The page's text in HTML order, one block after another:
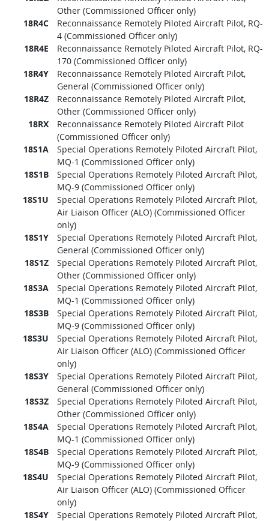
Other (Commissioned Officer only)
18R4C
Reconnaissance Remotely Piloted Aircraft Pilot, RQ-
4 (Commissioned Officer only)
18R4E
Reconnaissance Remotely Piloted Aircraft Pilot, RQ-
170 (Commissioned Officer only)
18R4Y
Reconnaissance Remotely Piloted Aircraft Pilot,
General (Commissioned Officer only)
18R4Z
Reconnaissance Remotely Piloted Aircraft Pilot,
Other (Commissioned Officer only)
18RX
Reconnaissance Remotely Piloted Aircraft Pilot
(Commissioned Officer only)
18S1A
Special Operations Remotely Piloted Aircraft Pilot,
MQ-1 (Commissioned Officer only)
18S1B
Special Operations Remotely Piloted Aircraft Pilot,
MQ-9 (Commissioned Officer only)
18S1U
Special Operations Remotely Piloted Aircraft Pilot,
Air Liaison Officer (ALO) (Commissioned Officer
only)
18S1Y
Special Operations Remotely Piloted Aircraft Pilot,
General (Commissioned Officer only)
18S1Z
Special Operations Remotely Piloted Aircraft Pilot,
Other (Commissioned Officer only)
18S3A
Special Operations Remotely Piloted Aircraft Pilot,
MQ-1 (Commissioned Officer only)
18S3B
Special Operations Remotely Piloted Aircraft Pilot,
MQ-9 (Commissioned Officer only)
18S3U
Special Operations Remotely Piloted Aircraft Pilot,
Air Liaison Officer (ALO) (Commissioned Officer
only)
18S3Y
Special Operations Remotely Piloted Aircraft Pilot,
General (Commissioned Officer only)
18S3Z
Special Operations Remotely Piloted Aircraft Pilot,
Other (Commissioned Officer only)
18S4A
Special Operations Remotely Piloted Aircraft Pilot,
MQ-1 (Commissioned Officer only)
18S4B
Special Operations Remotely Piloted Aircraft Pilot,
MQ-9 (Commissioned Officer only)
18S4U
Special Operations Remotely Piloted Aircraft Pilot,
Air Liaison Officer (ALO) (Commissioned Officer
only)
18S4Y
Special Operations Remotely Piloted Aircraft Pilot,